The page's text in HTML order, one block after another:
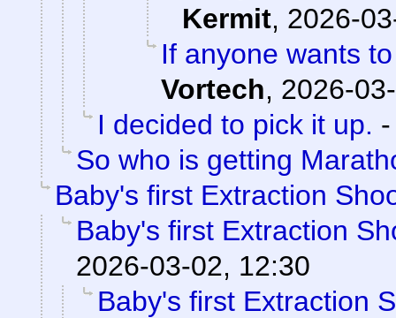
Kermit, 2026-
If anyone wants
Vortech, 2026-
I decided to pick it up.
So who is getting
Baby's first Extraction
Baby's first Extraction
2026-03-02, 12:30
Baby's first Extraction